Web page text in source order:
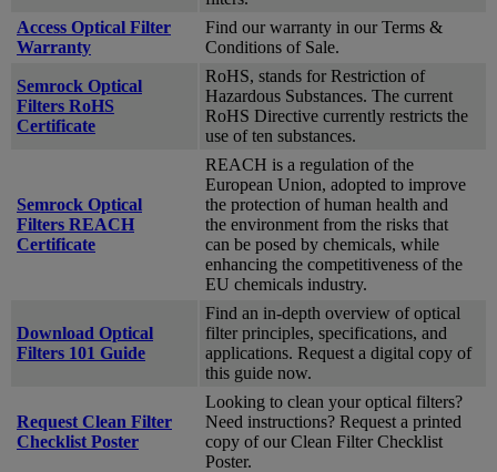
Access Optical Filter
Warranty
Find our warranty in our Terms &
Conditions of Sale.
Semrock Optical
Filters RoHS
Certificate
RoHS, stands for Restriction of
Hazardous Substances. The current
RoHS Directive currently restricts the
use of ten substances.
Semrock Optical
Filters REACH
Certificate
REACH is a regulation of the
European Union, adopted to improve
the protection of human health and
the environment from the risks that
can be posed by chemicals, while
enhancing the competitiveness of the
EU chemicals industry.
Download Optical
Filters 101 Guide
Find an in-depth overview of optical
filter principles, specifications, and
applications. Request a digital copy of
this guide now.
Request Clean Filter
Checklist Poster
Looking to clean your optical filters?
Need instructions? Request a printed
copy of our Clean Filter Checklist
Poster.